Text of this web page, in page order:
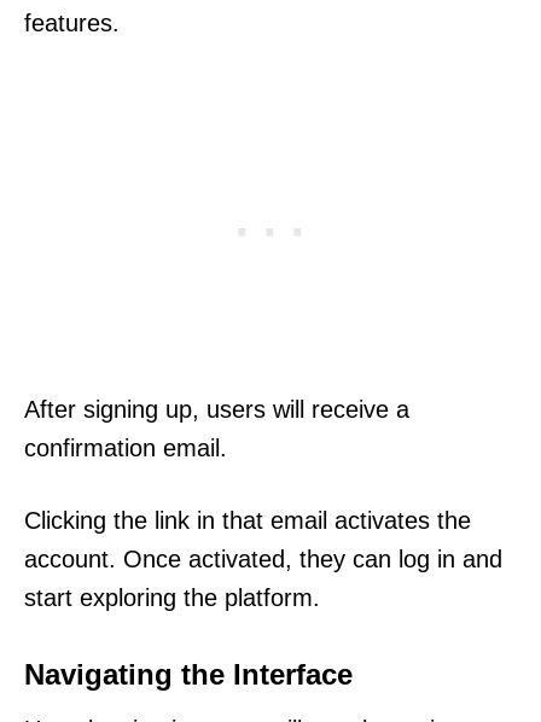
features.
After signing up, users will receive a
confirmation email.
Clicking the link in that email activates the
account. Once activated, they can log in and
start exploring the platform.
Navigating the Interface